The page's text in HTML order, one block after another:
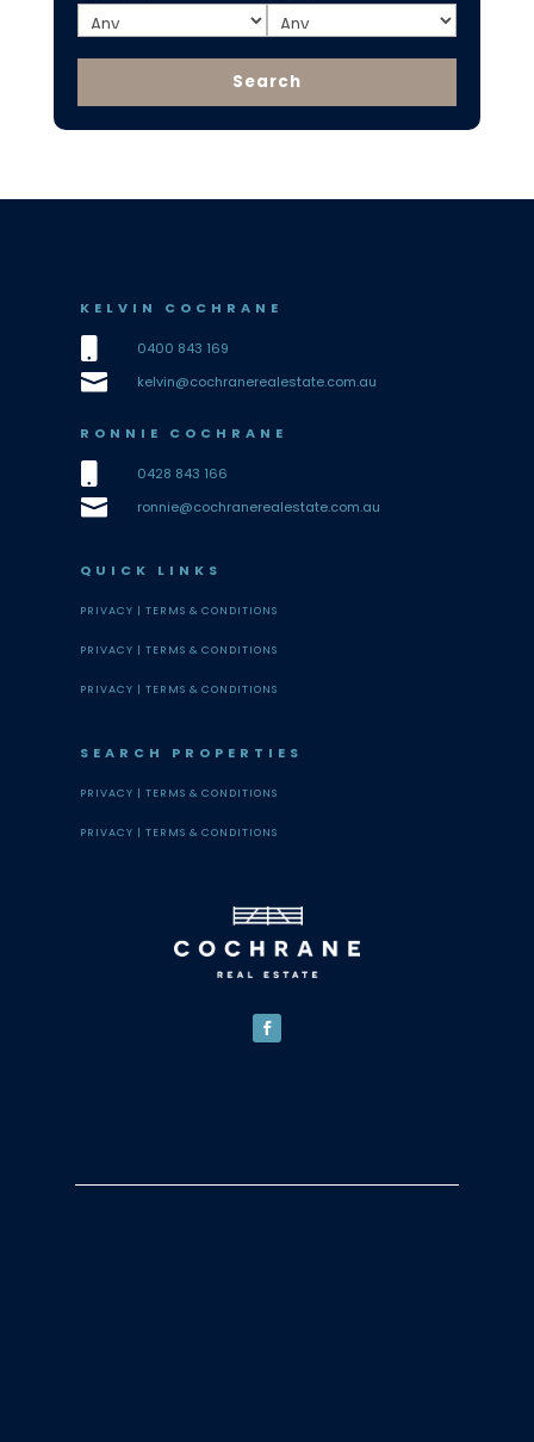
KELVIN COCHRANE
0400 843 169
 kelvin@cochranerealestate.com.au
RONNIE COCHRANE
0428 843 166
 ronnie@cochranerealestate.com.au
QUICK LINKS
PRIVACY |TERMS & CONDITIONS
PRIVACY |TERMS & CONDITIONS
PRIVACY |TERMS & CONDITIONS
SEARCH PROPERTIES
PRIVACY |TERMS & CONDITIONS
PRIVACY |TERMS & CONDITIONS